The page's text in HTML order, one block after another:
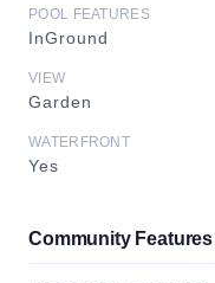
POOL FEATURES
InGround
VIEW
Garden
WATERFRONT
Yes
Community Features